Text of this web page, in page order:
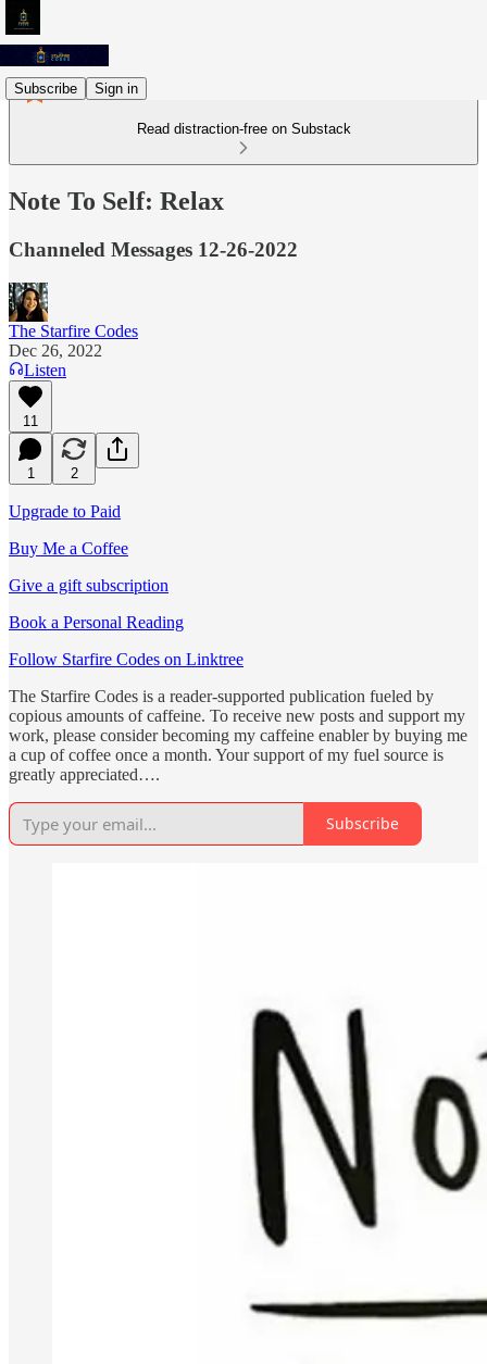
Subscribe Sign in
Read distraction-free on Substack
Note To Self: Relax
Channeled Messages 12-26-2022
The Starfire Codes
Dec 26, 2022
Listen
11
1 2
Upgrade to Paid
Buy Me a Coffee
Give a gift subscription
Book a Personal Reading
Follow Starfire Codes on Linktree
The Starfire Codes is a reader-supported publication fueled by
copious amounts of caffeine. To receive new posts and support my
work, please consider becoming my caffeine enabler by buying me
a cup of coffee once a month. Your support of my fuel source is
greatly appreciated….
Subscribe